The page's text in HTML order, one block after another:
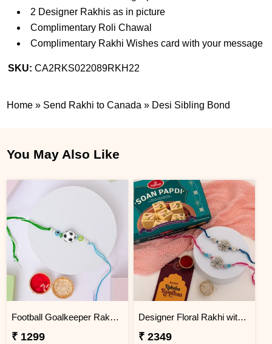
2 Designer Rakhis as in picture
Complimentary Roli Chawal
Complimentary Rakhi Wishes card with your message
SKU:CA2RKS022089RKH22
Home » Send Rakhi to Canada » Desi Sibling Bond
You May Also Like
Football Goalkeeper Rakhi for Brother
₹ 1299
Designer Floral Rakhi with Soan Papdi Gift Pack
₹ 2349